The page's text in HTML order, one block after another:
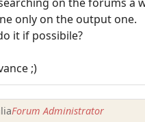
only on the output one.
it if possibile?
;)
Forum Administrator